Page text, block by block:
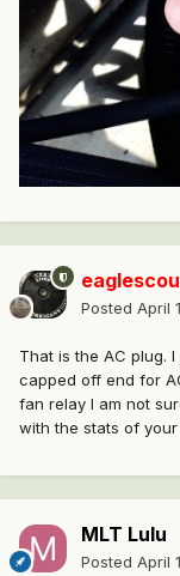
Posted April
That is the AC plug.
capped off end for
fan relay I am not
with the stats of your
MLT Lulu
Posted April